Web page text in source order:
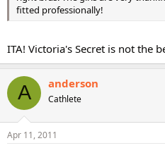
fitted professionally!
ITA! Victoria's Secret is not the
A anderson
Cathlete
Apr 11, 2011